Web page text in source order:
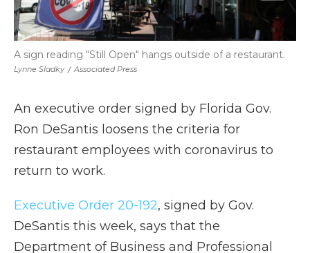
Lynne Sladky / Associated Press
A sign reading "Still Open" hangs outside of a restaurant.
An executive order signed by Florida Gov.
Ron DeSantis loosens the criteria for
restaurant employees with coronavirus to
return to work.
Executive Order 20-192, signed by Gov.
DeSantis this week, says that the
Department of Business and Professional